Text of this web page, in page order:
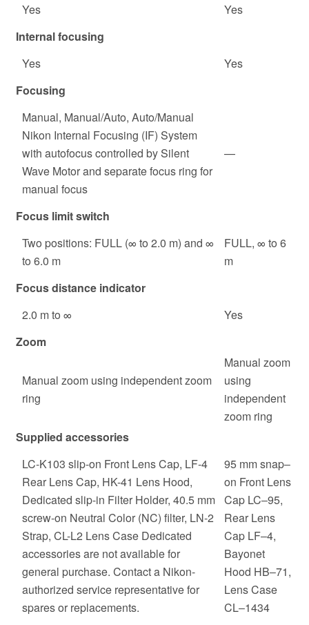
Yes
Yes
Internal focusing
Yes
Yes
Focusing
Manual, Manual/Auto, Auto/Manual
Nikon Internal Focusing (IF) System
with autofocus controlled by Silent
Wave Motor and separate focus ring for
manual focus
—
Focus limit switch
Two positions: FULL (∞ to 2.0 m) and ∞
to 6.0 m
FULL, ∞ to 6
m
Focus distance indicator
2.0 m to ∞
Yes
Zoom
Manual zoom using independent zoom
ring
Manual zoom
using
independent
zoom ring
Supplied accessories
LC-K103 slip-on Front Lens Cap, LF-4
Rear Lens Cap, HK-41 Lens Hood,
Dedicated slip-in Filter Holder, 40.5 mm
screw-on Neutral Color (NC) filter, LN-2
Strap, CL-L2 Lens Case Dedicated
accessories are not available for
general purchase. Contact a Nikon-
authorized service representative for
spares or replacements.
95 mm snap‒
on Front Lens
Cap LC‒95,
Rear Lens
Cap LF‒4,
Bayonet
Hood HB‒71,
Lens Case
CL‒1434